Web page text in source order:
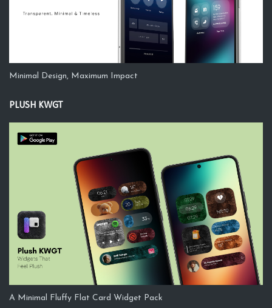
Minimal Design, Maximum Impact
PLUSH KWGT
A Minimal Fluffy Flat Card Widget Pack